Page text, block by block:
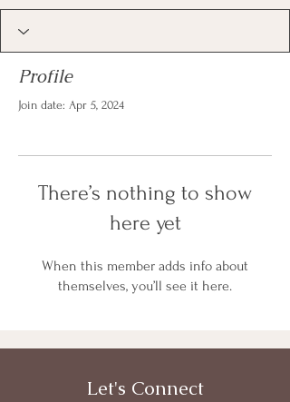
Profile
Join date: Apr 5, 2024
There’s nothing to show
here yet
When this member adds info about
themselves, you’ll see it here.
Let's Connect